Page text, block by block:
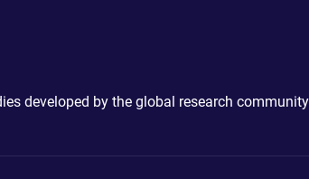
developed by the global research